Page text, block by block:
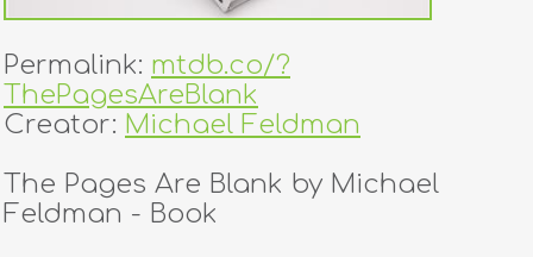
creators
contact
Permalink: mtdb.co/?
ThePagesAreBlank
Creator: Michael Feldman
The Pages Are Blank by Michael
Feldman - Book